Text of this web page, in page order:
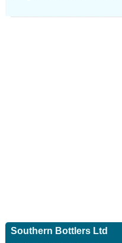
Southern Bottlers Ltd